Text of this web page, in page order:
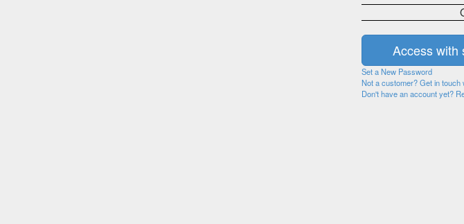
Set a New Password
Not a customer? Get in touch
Don't have an account yet?